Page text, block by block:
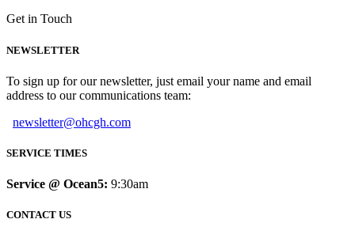
Get in Touch
NEWSLETTER
To sign up for our newsletter, just email your name and email
address to our communications team:
newsletter@ohcgh.com
SERVICE TIMES
Service @ Ocean5: 9:30am
CONTACT US